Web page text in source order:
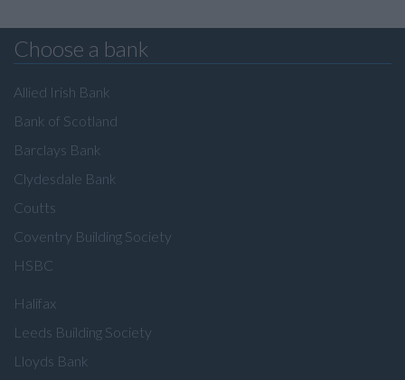
Choose a bank
Allied Irish Bank
Bank of Scotland
Barclays Bank
Clydesdale Bank
Coutts
Coventry Building Society
HSBC
Halifax
Leeds Building Society
Lloyds Bank